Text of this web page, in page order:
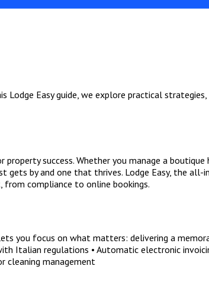
Easy guide, we explore practical
success. Whether you manage a
by and one that thrives. Lodge Easy, the
compliance to online bookings.
you focus on what matters: delivering a
Italian regulations • Automatic electronic
cleaning management